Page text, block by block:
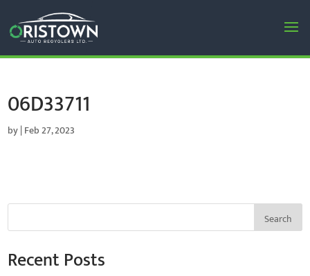
06D33711
by|Feb 27, 2023
Search
Recent Posts